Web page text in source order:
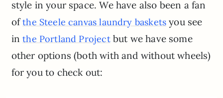
style in your space. We have also been a fan
ofthe Steele canvas laundry baskets you see
inthe Portland Projectbut we have some
other options (both with and without wheels)
for you to check out: